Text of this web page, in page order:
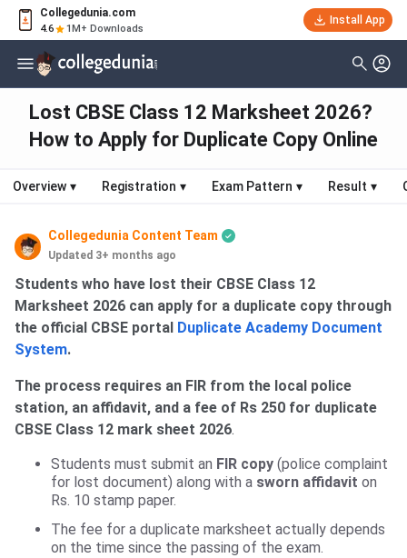
Collegedunia.com
4.6 1M+ Downloads
Install App
Lost CBSE Class 12 Marksheet 2026?
How to Apply for Duplicate Copy Online
Overview ▾ Registration ▾ Exam Pattern ▾ Result ▾
Collegedunia Content Team
Updated 3+ months ago
Students who have lost their CBSE Class 12
Marksheet 2026 can apply for a duplicate copy through
the official CBSE portal Duplicate Academy Document
System.
The process requires an FIR from the local police
station, an affidavit, and a fee of Rs 250 for duplicate
CBSE Class 12 mark sheet 2026.
Students must submit an FIR copy (police complaint
for lost document) along with a sworn affidavit on
Rs. 10 stamp paper.
The fee for a duplicate marksheet ‌actually depends
on the time since the passing of the exam.